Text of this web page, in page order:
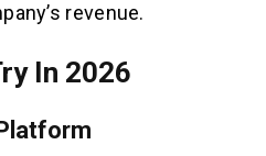
revenue.
In 2026